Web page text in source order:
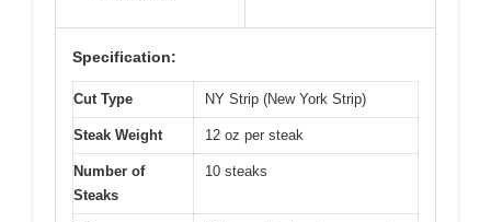
Specification:
Cut Type NY Strip (New York Strip)
Steak Weight 12 oz per steak
Number of
Steaks
10 steaks